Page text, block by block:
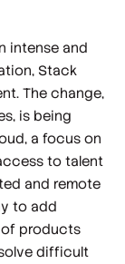
intense and
Stack
The change,
is being
a focus on
to talent
and remote
to add
products
difficult